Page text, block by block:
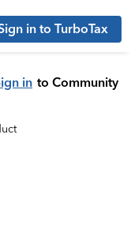
in to TurboTax
in to Community